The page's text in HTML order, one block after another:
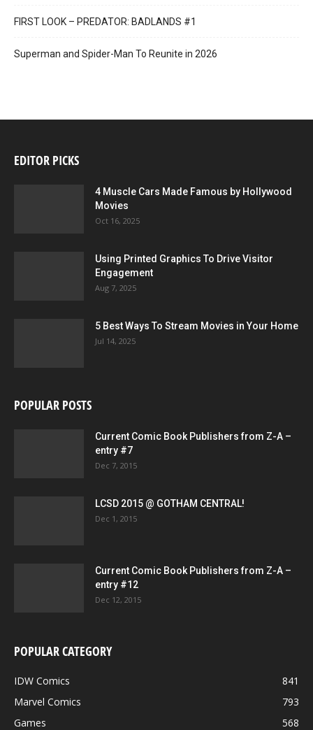
FIRST LOOK – PREDATOR: BADLANDS #1
Superman and Spider-Man To Reunite in 2026
EDITOR PICKS
4 Muscle Cars Made Famous by Hollywood
Movies
Oct 16, 2025
Using Printed Graphics To Drive Visitor
Engagement
Aug 7, 2025
5 Best Ways To Stream Movies in Your Home
Jul 14, 2025
POPULAR POSTS
Current Comic Book Publishers from Z-A –
entry #7
Dec 7, 2015
LCSD 2015 @ GOTHAM CENTRAL!
Dec 1, 2015
Current Comic Book Publishers from Z-A –
entry #12
Dec 12, 2015
POPULAR CATEGORY
IDW Comics
841
Marvel Comics
793
Games
568